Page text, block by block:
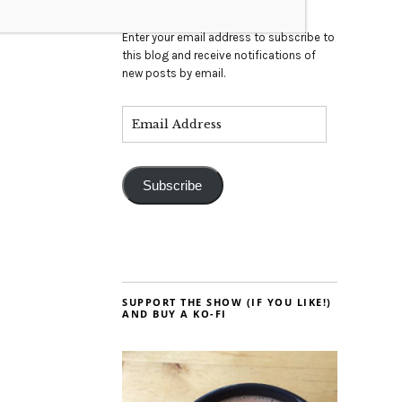
Enter your email address to subscribe to
this blog and receive notifications of
new posts by email.
Subscribe
SUPPORT THE SHOW (IF YOU LIKE!)
AND BUY A KO-FI